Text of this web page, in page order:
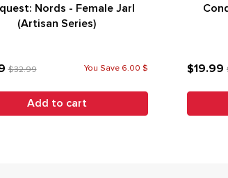
Nords - Female Jarl
(Artisan Series)
$32.99 You Save 6.00 $
Add to cart
$19.99